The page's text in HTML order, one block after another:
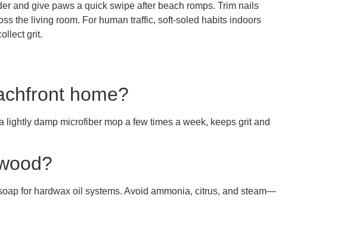
and give paws a quick swipe after beach romps. Trim nails
the living room. For human traffic, soft-soled habits indoors
grit.
home?
damp microfiber mop a few times a week, keeps grit and
for hardwax oil systems. Avoid ammonia, citrus, and steam—